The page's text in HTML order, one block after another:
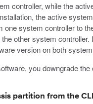
controller, while the
the active
system controller to
other system
version on both
you downgrade
partition from the CLI